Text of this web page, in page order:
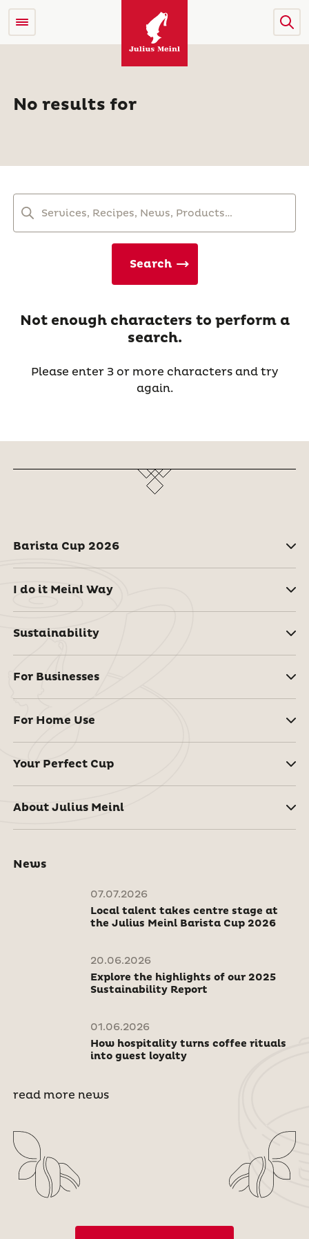
No results for
Search
Not enough characters to perform a
search.
Please enter 3 or more characters and try
again.
Barista Cup 2026
I do it Meinl Way
Sustainability
For Businesses
For Home Use
Your Perfect Cup
About Julius Meinl
News
07.07.2026
Local talent takes centre stage at
the Julius Meinl Barista Cup 2026
20.06.2026
Explore the highlights of our 2025
Sustainability Report
01.06.2026
How hospitality turns coffee rituals
into guest loyalty
read more news